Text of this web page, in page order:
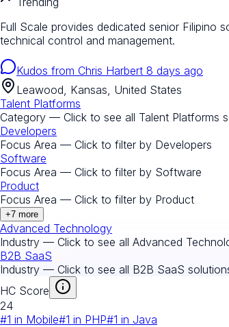
Full Scale provides dedicated senior Filipino
technical control and management.
Kudos from Chris Harbert 8 days ago
Leawood, Kansas, United States
Talent Platforms
Category — Click to see all Talent Platforms
Developers
Focus Area — Click to filter by Developers
Software
Focus Area — Click to filter by Software
Product
Focus Area — Click to filter by Product
+7 more
Advanced Technology
Industry — Click to see all Advanced
B2B SaaS
Industry — Click to see all B2B SaaS
HC Score
24
#1 in Mobile#1 in PHP#1 in Java